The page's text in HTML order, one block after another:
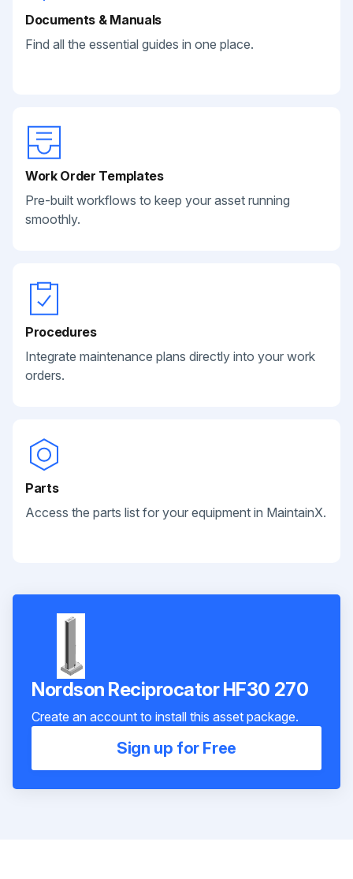
Documents & Manuals
Find all the essential guides in one place.
Work Order Templates
Pre-built workflows to keep your asset running
smoothly.
Procedures
Integrate maintenance plans directly into your work
orders.
Parts
Access the parts list for your equipment in MaintainX.
Nordson Reciprocator HF30 270
Create an account to install this asset package.
Sign up for Free